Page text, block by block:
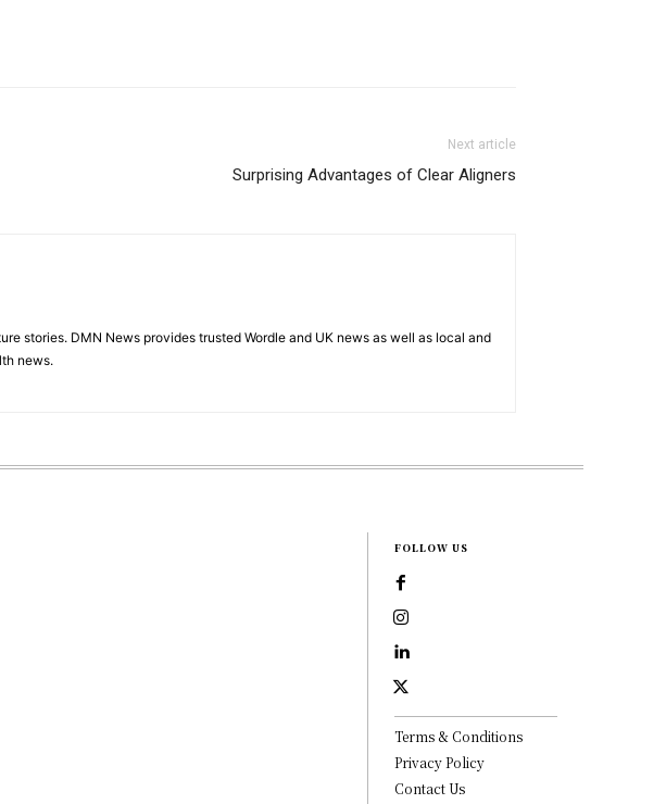
Next article
Surprising Advantages of Clear Aligners
stories. DMN News provides trusted Wordle and UK news as well as local and
news.
FOLLOW US
Terms & Conditions
Privacy Policy
Contact Us